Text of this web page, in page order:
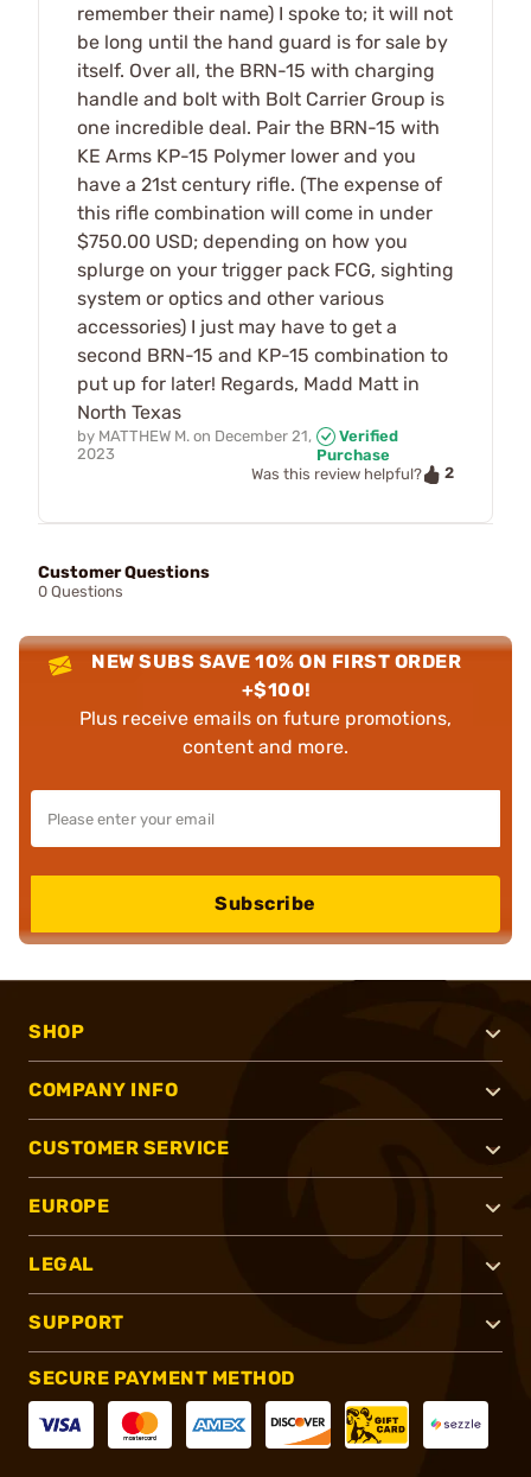
remember their name) I spoke to; it will not
be long until the hand guard is for sale by
itself. Over all, the BRN-15 with charging
handle and bolt with Bolt Carrier Group is
one incredible deal. Pair the BRN-15 with
KE Arms KP-15 Polymer lower and you
have a 21st century rifle. (The expense of
this rifle combination will come in under
$750.00 USD; depending on how you
splurge on your trigger pack FCG, sighting
system or optics and other various
accessories) I just may have to get a
second BRN-15 and KP-15 combination to
put up for later! Regards, Madd Matt in
North Texas
by MATTHEW M. on December 21,
2023
Verified
Purchase
Was this review helpful?
2
Customer Questions
0 Questions
NEW SUBS SAVE 10% ON FIRST ORDER
+$100!
Plus receive emails on future promotions,
content and more.
Subscribe
SHOP
COMPANY INFO
CUSTOMER SERVICE
EUROPE
LEGAL
SUPPORT
SECURE PAYMENT METHOD